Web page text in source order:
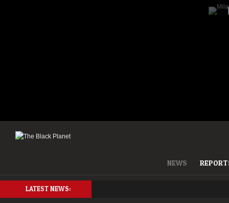
NEWS
LATEST NEWS: